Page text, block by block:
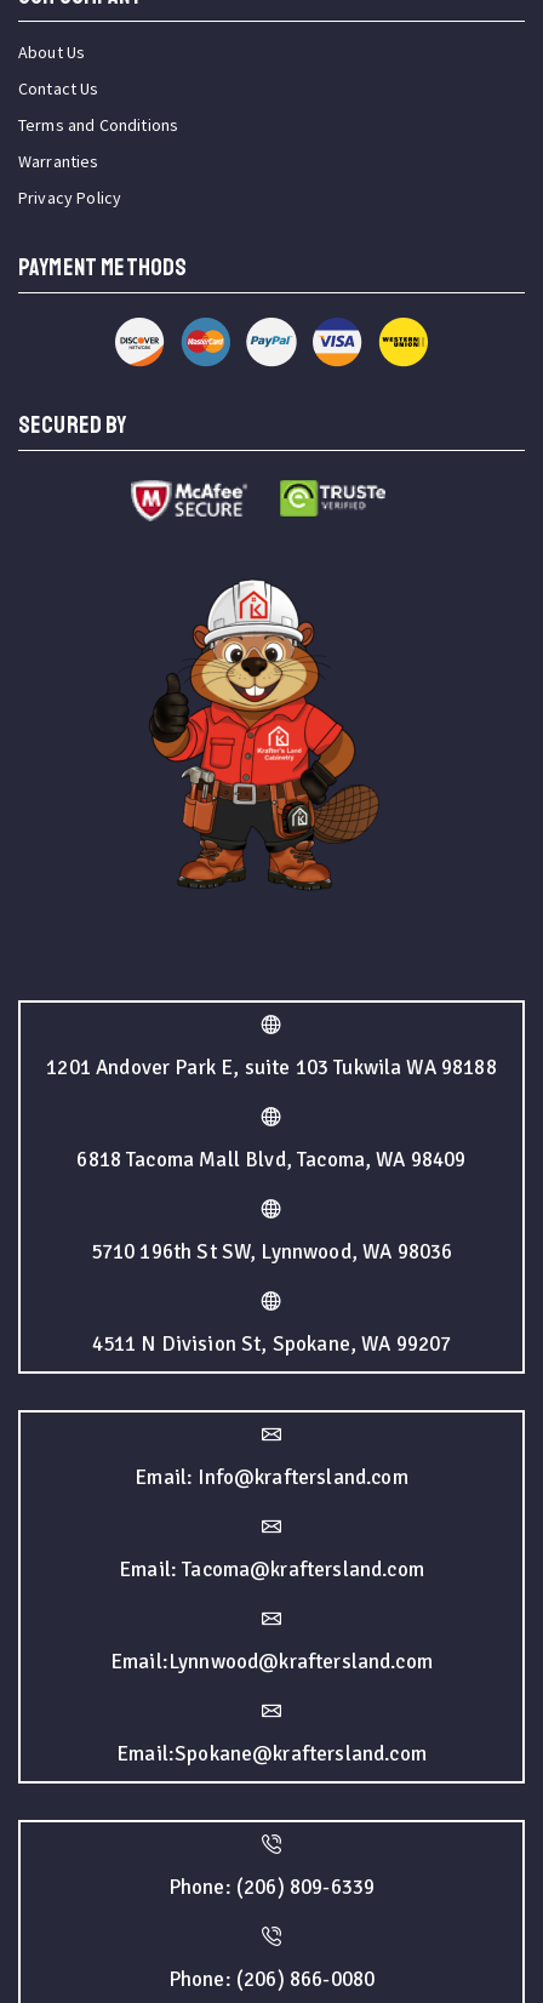
About Us
Contact Us
Terms and Conditions
Warranties
Privacy Policy
PAYMENT METHODS
SECURED BY
1201 Andover Park E, suite 103 Tukwila WA 98188
6818 Tacoma Mall Blvd, Tacoma, WA 98409
5710 196th St SW, Lynnwood, WA 98036
4511 N Division St, Spokane, WA 99207
Email: Info@kraftersland.com
Email: Tacoma@kraftersland.com
Email:Lynnwood@kraftersland.com
Email:Spokane@kraftersland.com
Phone: (206) 809-6339
Phone: (206) 866-0080